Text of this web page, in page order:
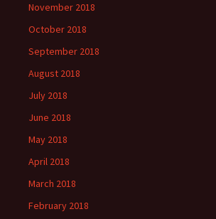
November 2018
October 2018
September 2018
August 2018
July 2018
June 2018
May 2018
April 2018
March 2018
February 2018